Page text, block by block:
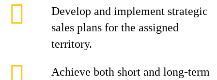
Develop and implement strategic
sales plans for the assigned
territory.
Achieve both short and long-term